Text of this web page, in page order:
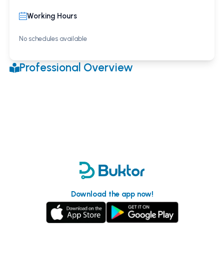
Working Hours
No schedules available
Professional Overview
Download the app now!